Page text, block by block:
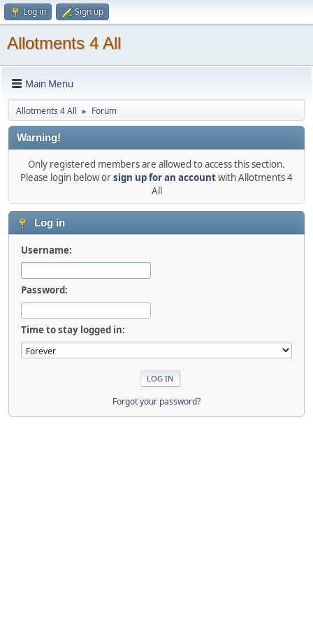
Log in Sign up
Allotments 4 All
Main Menu
Allotments 4 All ► Forum
Warning!
Only registered members are allowed to access this section.
Please login below orsign up for an accountwith Allotments 4
All
Log in
Username:
Password:
Time to stay logged in:
Forgot your password?